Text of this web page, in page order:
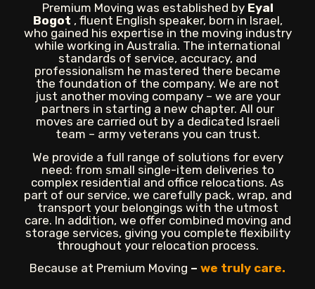
Premium Moving was established by Eyal
Bogot , fluent English speaker, born in Israel,
who gained his expertise in the moving industry
while working in Australia. The international
standards of service, accuracy, and
professionalism he mastered there became
the foundation of the company. We are not
just another moving company – we are your
partners in starting a new chapter. All our
moves are carried out by a dedicated Israeli
team – army veterans you can trust.
We provide a full range of solutions for every
need: from small single-item deliveries to
complex residential and office relocations. As
part of our service, we carefully pack, wrap, and
transport your belongings with the utmost
care. In addition, we offer combined moving and
storage services, giving you complete flexibility
throughout your relocation process.
Because at Premium Moving – we truly care.